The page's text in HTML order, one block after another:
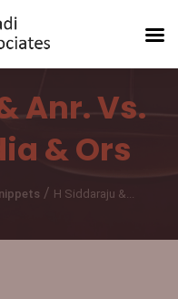
Anr. Vs.
& Ors
/ H Siddaraju &...